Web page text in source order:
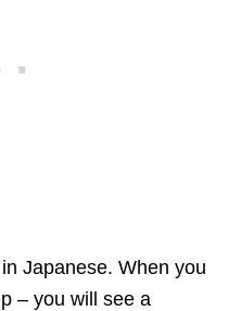
Japanese. When you
– you will see a